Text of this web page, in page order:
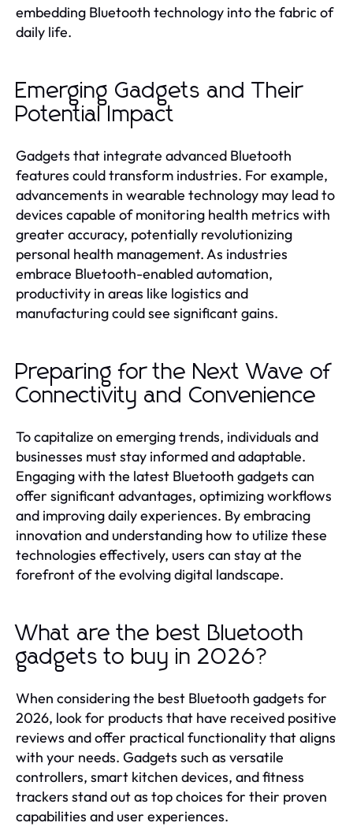
embedding Bluetooth technology into the fabric of
daily life.
Emerging Gadgets and Their
Potential Impact
Gadgets that integrate advanced Bluetooth
features could transform industries. For example,
advancements in wearable technology may lead to
devices capable of monitoring health metrics with
greater accuracy, potentially revolutionizing
personal health management. As industries
embrace Bluetooth-enabled automation,
productivity in areas like logistics and
manufacturing could see significant gains.
Preparing for the Next Wave of
Connectivity and Convenience
To capitalize on emerging trends, individuals and
businesses must stay informed and adaptable.
Engaging with the latest Bluetooth gadgets can
offer significant advantages, optimizing workflows
and improving daily experiences. By embracing
innovation and understanding how to utilize these
technologies effectively, users can stay at the
forefront of the evolving digital landscape.
What are the best Bluetooth
gadgets to buy in 2026?
When considering the best Bluetooth gadgets for
2026, look for products that have received positive
reviews and offer practical functionality that aligns
with your needs. Gadgets such as versatile
controllers, smart kitchen devices, and fitness
trackers stand out as top choices for their proven
capabilities and user experiences.